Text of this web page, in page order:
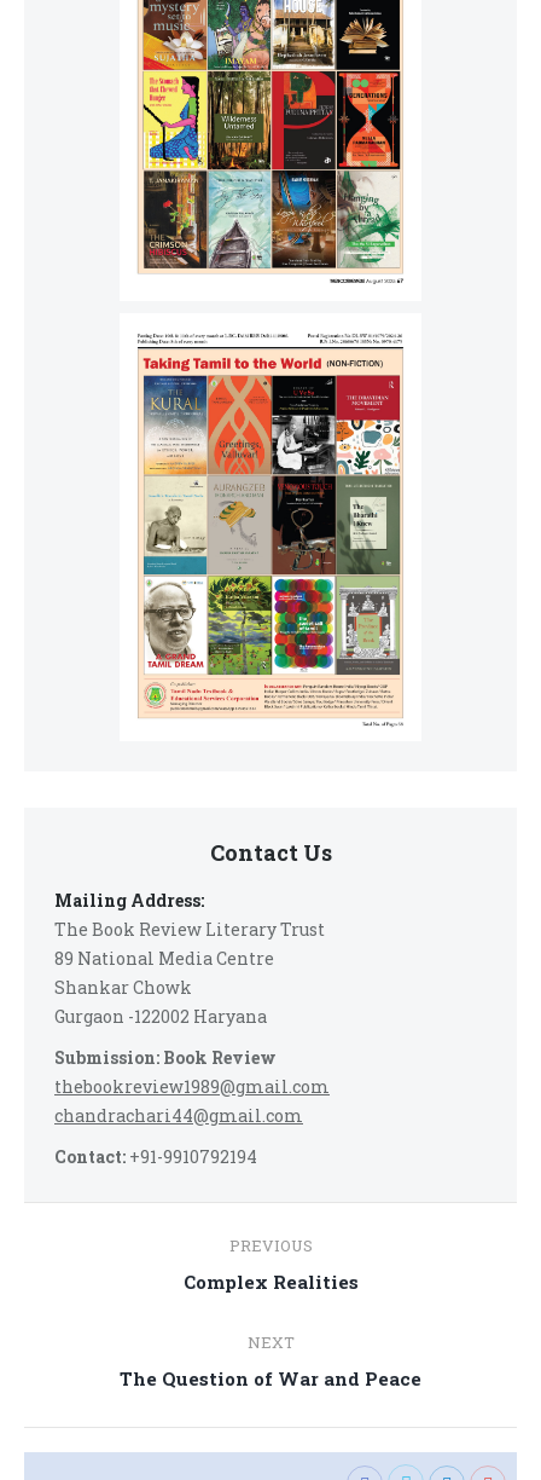
Contact Us
Mailing Address:
The Book Review Literary Trust
89 National Media Centre
Shankar Chowk
Gurgaon -122002 Haryana
Submission: Book Review
thebookreview1989@gmail.com
chandrachari44@gmail.com
Contact: +91-9910792194
navigation
PREVIOUS
Previous
Complex Realities
NEXT
Next
The Question of War and Peace